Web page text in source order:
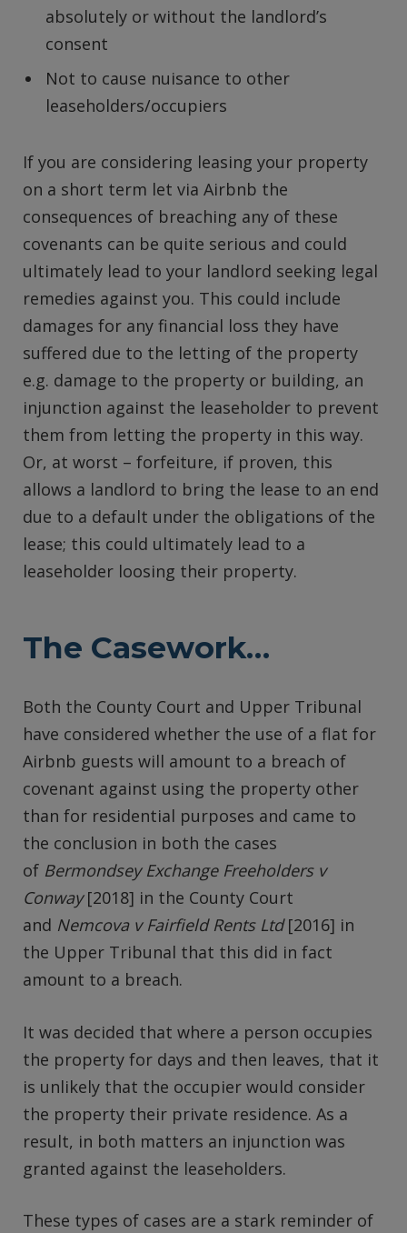
absolutely or without the landlord’s
consent
Not to cause nuisance to other
leaseholders/occupiers
If you are considering leasing your property
on a short term let via Airbnb the
consequences of breaching any of these
covenants can be quite serious and could
ultimately lead to your landlord seeking legal
remedies against you. This could include
damages for any financial loss they have
suffered due to the letting of the property
e.g. damage to the property or building, an
injunction against the leaseholder to prevent
them from letting the property in this way.
Or, at worst – forfeiture, if proven, this
allows a landlord to bring the lease to an end
due to a default under the obligations of the
lease; this could ultimately lead to a
leaseholder loosing their property.
The Casework…
Both the County Court and Upper Tribunal
have considered whether the use of a flat for
Airbnb guests will amount to a breach of
covenant against using the property other
than for residential purposes and came to
the conclusion in both the cases
of Bermondsey Exchange Freeholders v
Conway[2018] in the County Court
and Nemcova v Fairfield Rents Ltd[2016] in
the Upper Tribunal that this did in fact
amount to a breach.
It was decided that where a person occupies
the property for days and then leaves, that it
is unlikely that the occupier would consider
the property their private residence. As a
result, in both matters an injunction was
granted against the leaseholders.
These types of cases are a stark reminder of